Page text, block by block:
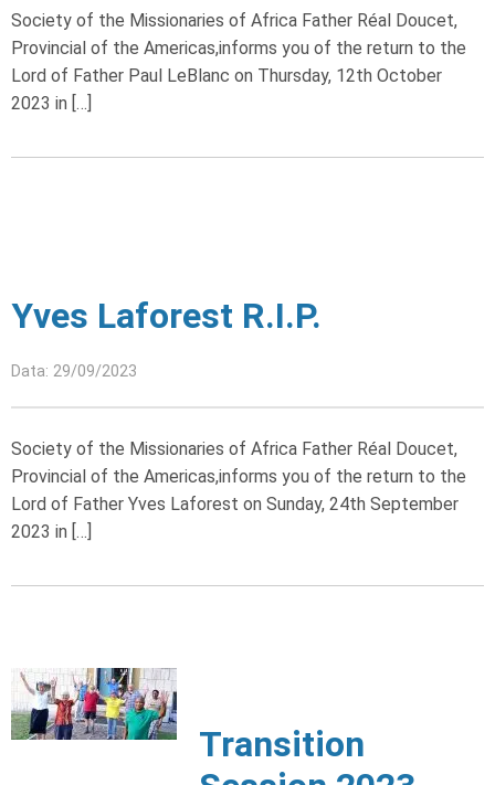
Society of the Missionaries of Africa Father Réal Doucet,
Provincial of the Americas,informs you of the return to the
Lord of Father Paul LeBlanc on Thursday, 12th October
2023 in […]
Yves Laforest R.I.P.
Data: 29/09/2023
Society of the Missionaries of Africa Father Réal Doucet,
Provincial of the Americas,informs you of the return to the
Lord of Father Yves Laforest on Sunday, 24th September
2023 in […]
Transition